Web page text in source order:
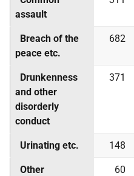
assault
Breach of the
peace etc.
682
Drunkenness
and other
disorderly
conduct
371
Urinating etc. 148
Other
60